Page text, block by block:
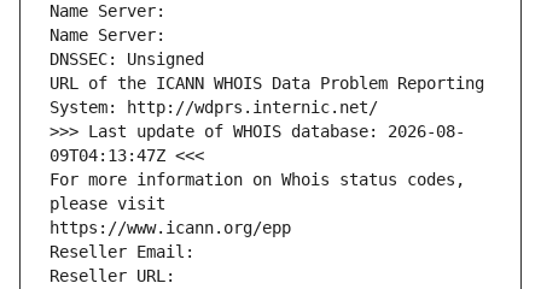
Name Server:
Name Server:
DNSSEC: Unsigned
URL of the ICANN WHOIS Data Problem Reporting
System: http://wdprs.internic.net/
>>> Last update of WHOIS database: 2026-08-
09T04:13:47Z <<<
For more information on Whois status codes,
please visit
https://www.icann.org/epp
Reseller Email:
Reseller URL: